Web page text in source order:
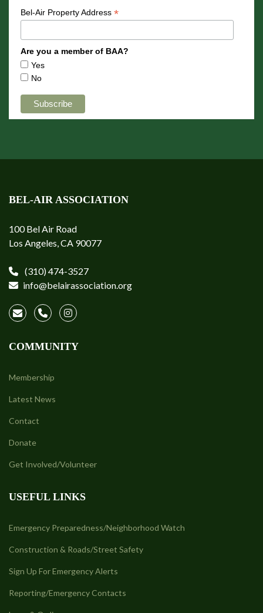
Bel-Air Property Address *
Are you a member of BAA?
Yes
No
BEL-AIR ASSOCIATION
100 Bel Air Road
Los Angeles, CA 90077
(310) 474-3527
info@belairassociation.org
COMMUNITY
Membership
Latest News
Contact
Donate
Get Involved/Volunteer
USEFUL LINKS
Emergency Preparedness/Neighborhood Watch
Construction & Roads/Street Safety
Sign Up For Emergency Alerts
Reporting/Emergency Contacts